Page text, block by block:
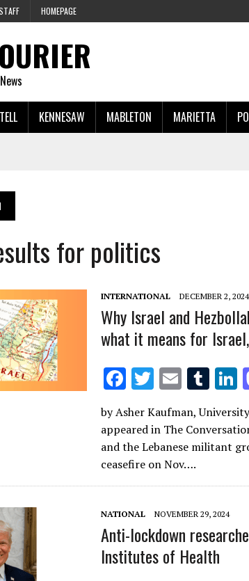
HOMEPAGE
KENNESAW MABLETON MARIETTA
for politics
INTERNATIONAL DECEMBER 2, 2024
Why Israel and
what it means for
F
ac
e
b
o
o
k
T
w
it
te
r
E
m
ai
l
T
u
m
bl
n
k
e
by Asher Kaufman,
appeared in The
and the Lebanese militant
ceasefire on Nov….
NATIONAL NOVEMBER 29, 2024
Anti-lockdown
Institutes of Health